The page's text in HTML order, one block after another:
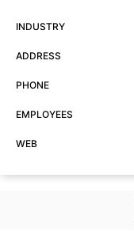
INDUSTRY
ADDRESS
PHONE
EMPLOYEES
WEB